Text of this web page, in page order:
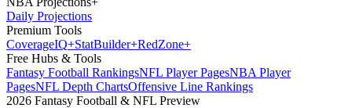
Daily Projections
Premium Tools
CoverageIQ+StatBuilder+RedZone+
Free Hubs & Tools
Fantasy Football RankingsNFL Player PagesNBA Player
PagesNFL Depth ChartsOffensive Line Rankings
2026 Fantasy Football & NFL Preview